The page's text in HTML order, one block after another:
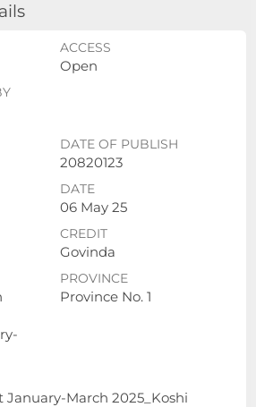
ACCESS
Open
DATE OF PUBLISH
20820123
DATE
06 May 25
CREDIT
Govinda
PROVINCE
Province No. 1
January-March 2025_Koshi